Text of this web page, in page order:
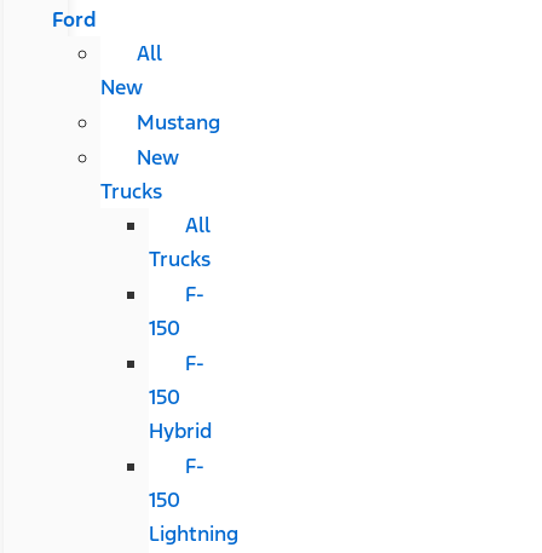
Ford
All
New
Mustang
New
Trucks
All
Trucks
F-
150
F-
150
Hybrid
F-
150
Lightning